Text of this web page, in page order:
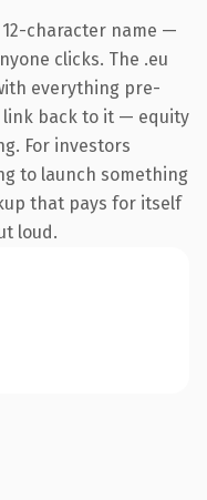
character name —
clicks. The .eu
everything pre-
link back to it — equity
For investors
to launch something
that pays for itself
loud.